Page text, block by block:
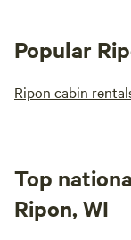
Popular
Ripon cabin
Top
Ripon, WI